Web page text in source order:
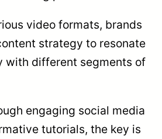
video formats, brands
strategy to resonate
with different segments of
engaging social media
tutorials, the key is